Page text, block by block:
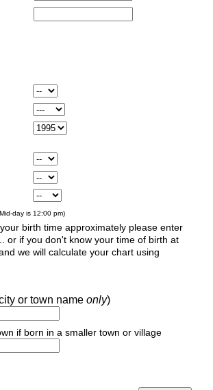
day is 12:00 pm)
birth time approximately please enter
or if you don't know your time of birth at
we will calculate your chart using
or town name only)
if born in a smaller town or village